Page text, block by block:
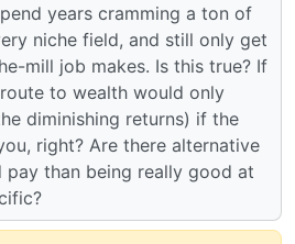
years cramming a ton of
niche field, and still only get
mill job makes. Is this true? If
to wealth would only
diminishing returns) if the
right? Are there alternative
than being really good at